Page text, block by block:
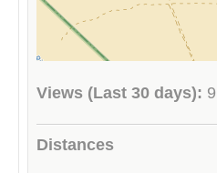
Views (Last 30 days): 9
Distances